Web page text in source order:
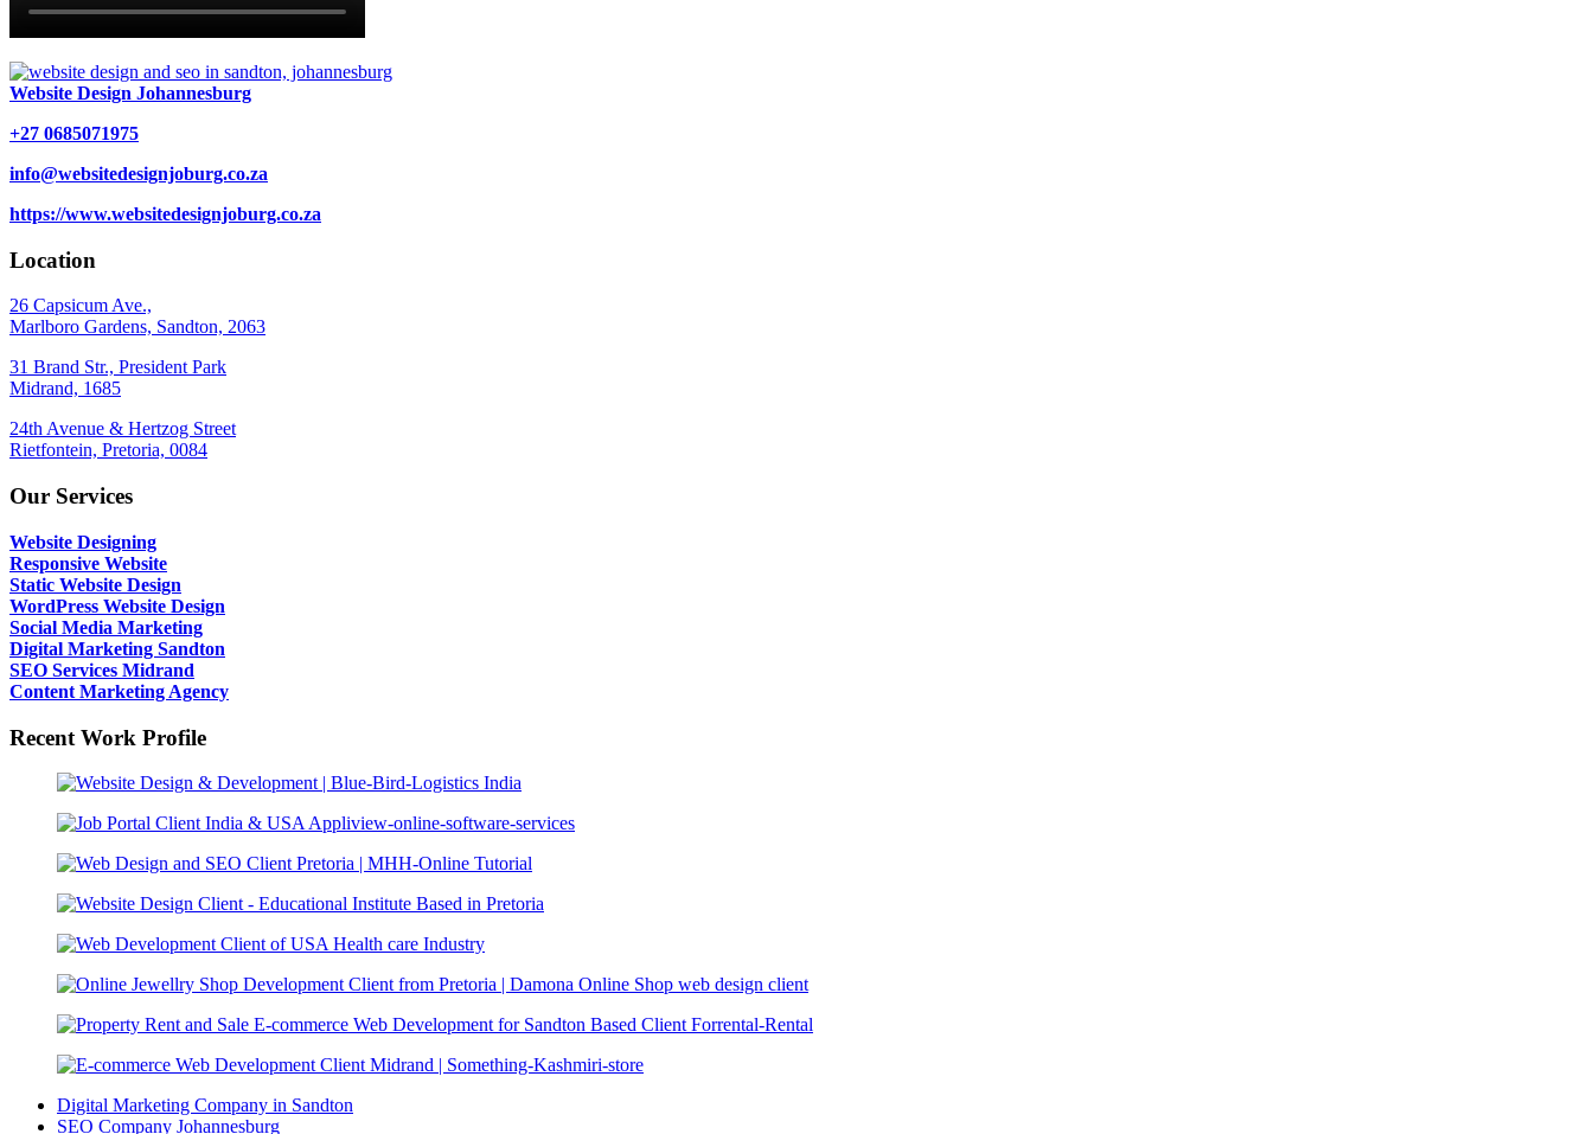
Website Design Johannesburg
+27 0685071975
info@websitedesignjoburg.co.za
https://www.websitedesignjoburg.co.za
Location
26 Capsicum Ave.,
Marlboro Gardens, Sandton, 2063
31 Brand Str., President Park
Midrand, 1685
24th Avenue & Hertzog Street
Rietfontein, Pretoria, 0084
Our Services
Website Designing
Responsive Website
Static Website Design
WordPress Website Design
Social Media Marketing
Digital Marketing Sandton
SEO Services Midrand
Content Marketing Agency
Recent Work Profile
Digital Marketing Company in Sandton
SEO Company Johannesburg